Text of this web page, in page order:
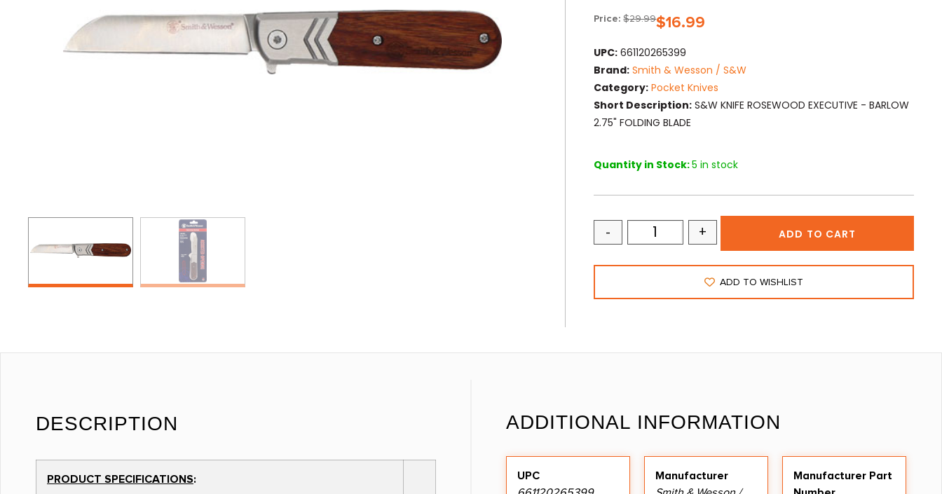
Price: $29.99$16.99
UPC: 661120265399
Brand: Smith & Wesson / S&W
Category: Pocket Knives
Short Description: S&W KNIFE ROSEWOOD EXECUTIVE - BARLOW
2.75" FOLDING BLADE
Quantity in Stock:5 in stock
- + ADD TO CART
ADD TO WISHLIST
DESCRIPTION
PRODUCT SPECIFICATIONS:
ADDITIONAL INFORMATION
UPC
Manufacturer
Manufacturer Part